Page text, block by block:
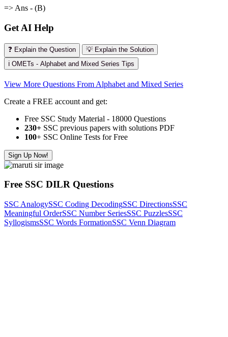
=> Ans - (B)
Get AI Help
❓ Explain the Question
💡 Explain the Solution
ℹ️ OMETs - Alphabet and Mixed Series Tips
View More Questions From Alphabet and Mixed Series
Create a FREE account and get:
Free SSC Study Material - 18000 Questions
230+ SSC previous papers with solutions PDF
100+ SSC Online Tests for Free
Sign Up Now!
Free SSC DILR Questions
SSC AnalogySSC Coding DecodingSSC DirectionsSSC
Meaningful OrderSSC Number SeriesSSC PuzzlesSSC
SyllogismsSSC Words FormationSSC Venn Diagram